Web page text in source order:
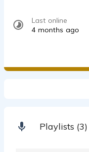
Last online
4 months ago
Playlists (3)